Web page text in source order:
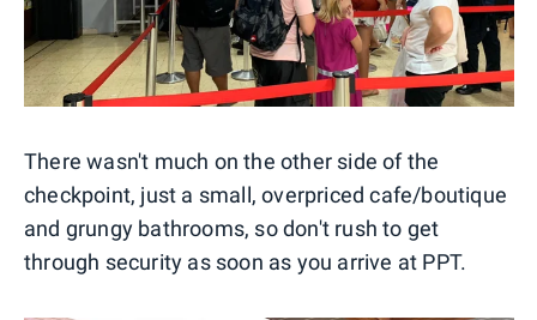
There wasn't much on the other side of the
checkpoint, just a small, overpriced cafe/boutique
and grungy bathrooms, so don't rush to get
through security as soon as you arrive at PPT.